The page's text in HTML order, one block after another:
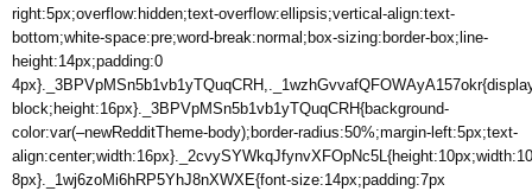
right:5px;overflow:hidden;text-overflow:ellipsis;vertical-align:text-
bottom;white-space:pre;word-break:normal;box-sizing:border-box;line-
height:14px;padding:0
block;height:16px}._3BPVpMSn5b1vb1yTQuqCRH{background-
color:var(–newRedditTheme-body);border-radius:50%;margin-left:5px;text-
8px}._1wj6zoMi6hRP5YhJ8nXWXE{font-size:14px;padding:7px